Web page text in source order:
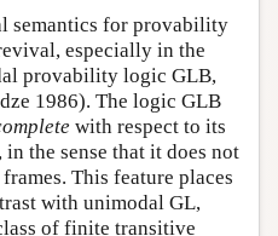
semantics for provability
especially in the
provability logic GLB,
1986). The logic GLB
with respect to its
the sense that it does not
This feature places
with unimodal GL,
of finite transitive